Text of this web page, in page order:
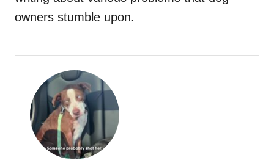
owners stumble upon.